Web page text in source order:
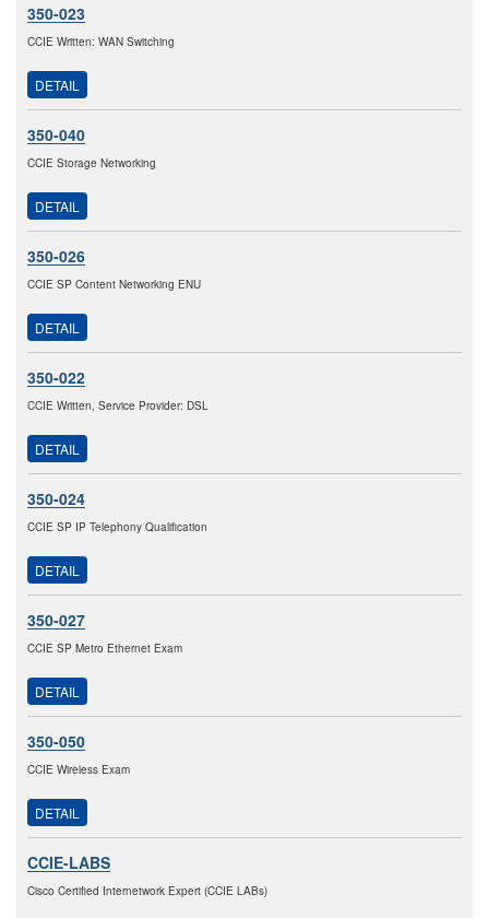
350-023
CCIE Written: WAN Switching
DETAIL
350-040
CCIE Storage Networking
DETAIL
350-026
CCIE SP Content Networking ENU
DETAIL
350-022
CCIE Written, Service Provider: DSL
DETAIL
350-024
CCIE SP IP Telephony Qualification
DETAIL
350-027
CCIE SP Metro Ethernet Exam
DETAIL
350-050
CCIE Wireless Exam
DETAIL
CCIE-LABS
Cisco Certified Internetwork Expert (CCIE LABs)